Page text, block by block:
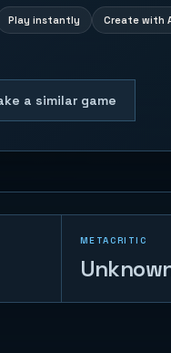
Play instantly Create with
a similar game
METACRITIC